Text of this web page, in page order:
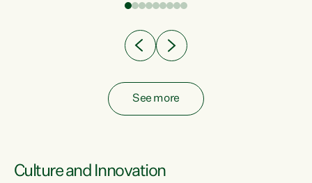
have consistently voted to keep MMP. They...
See more
Culture and Innovation